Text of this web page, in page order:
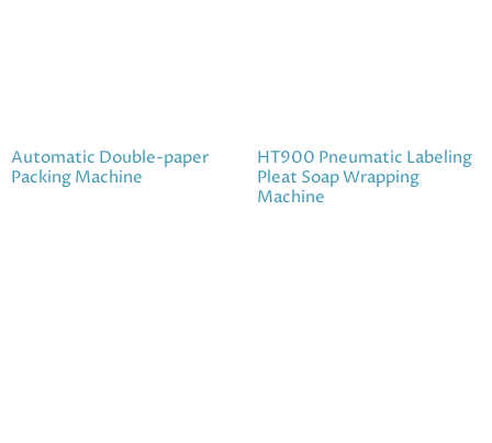
Automatic Double-paper
Packing Machine
HT900 Pneumatic Labeling
Pleat Soap Wrapping
Machine